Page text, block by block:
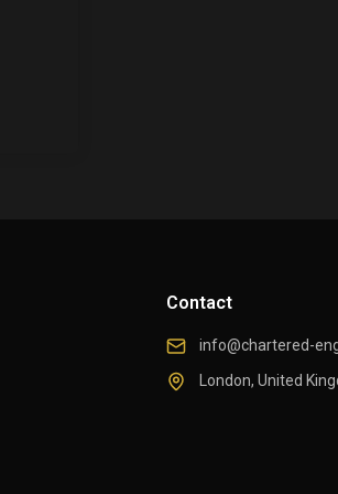
Contact
info@chartered-
London, United